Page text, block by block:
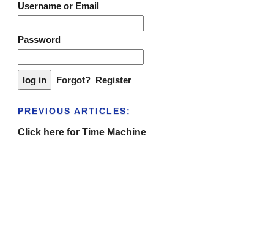
Username or Email
Password
Forgot? Register
PREVIOUS ARTICLES:
Click here for Time Machine